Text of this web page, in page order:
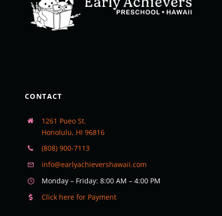
CONTACT
1261 Pueo St.
Honolulu, HI 96816
(808) 900-7113
info@earlyachievershawaii.com
Monday – Friday: 8:00 AM – 4:00 PM
Click here for Payment